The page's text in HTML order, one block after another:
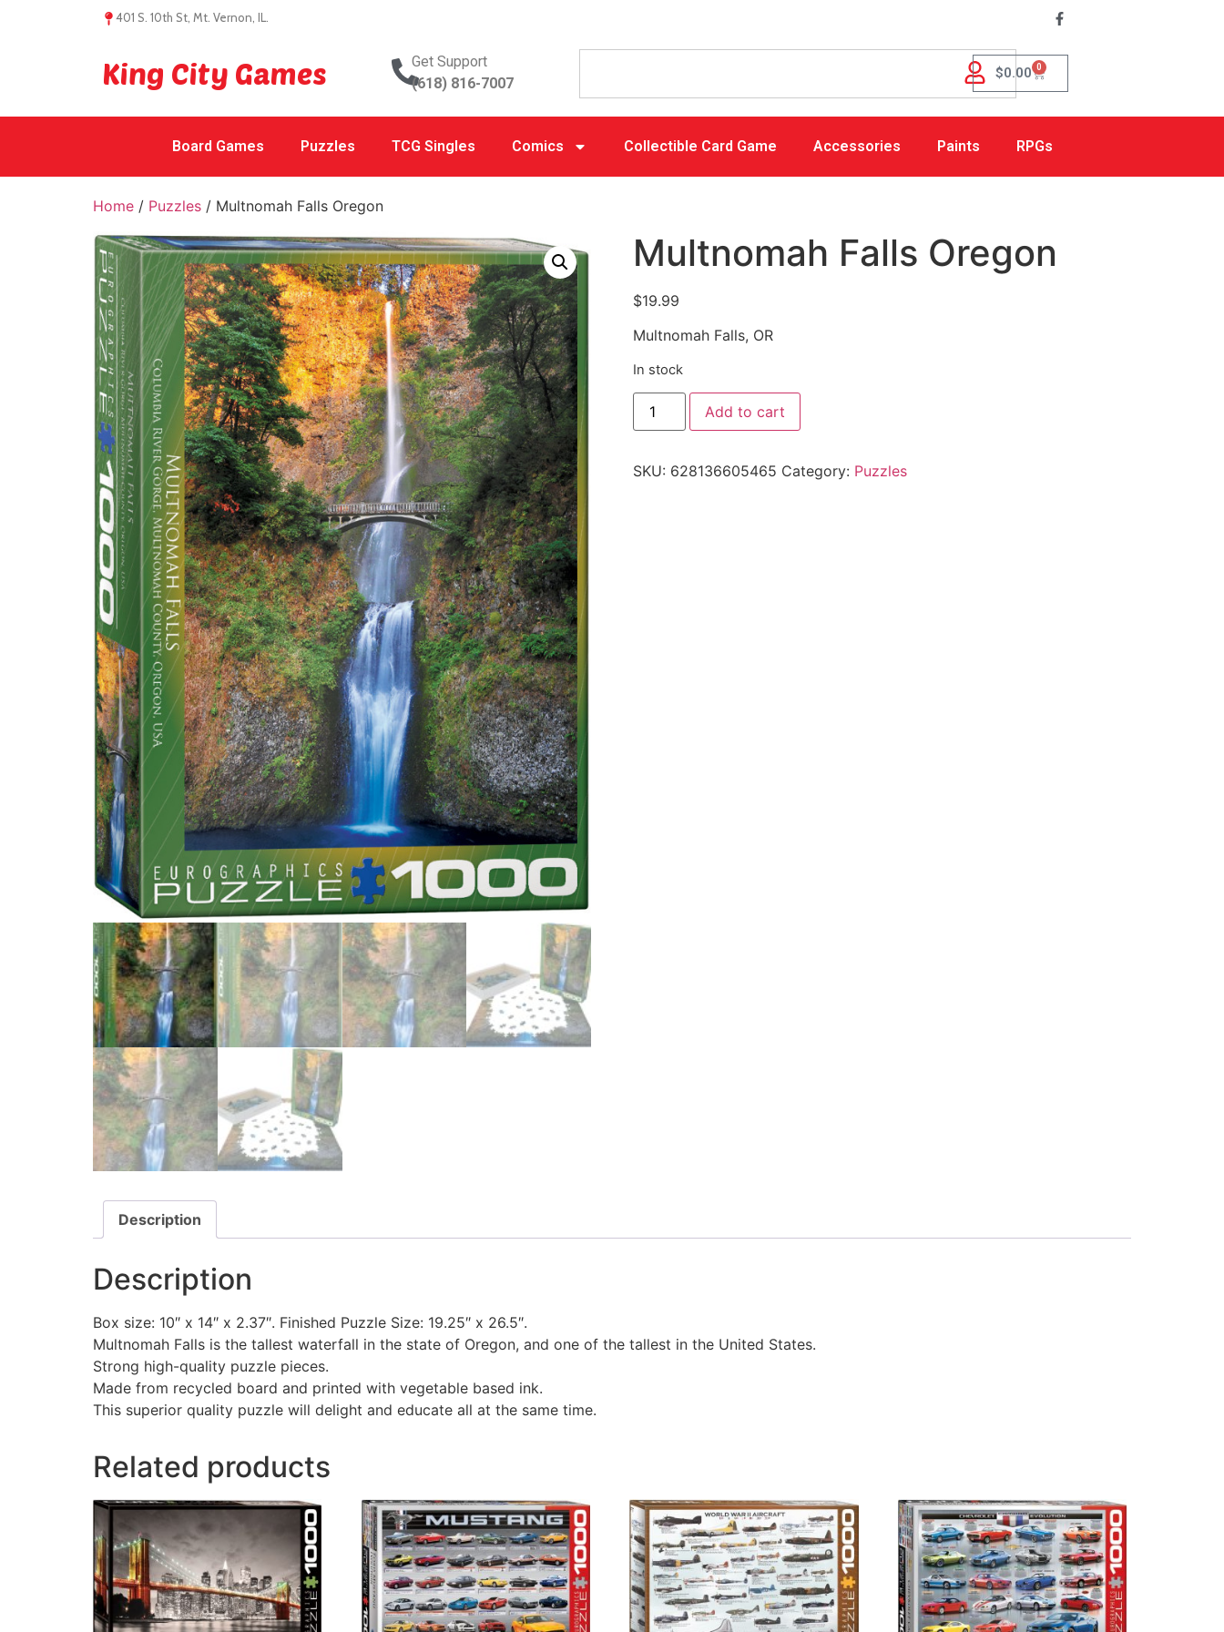
401 S. 10th St, Mt. Vernon, IL.
King City Games
Get Support
(618) 816-7007
$0.00 0
Board Games Puzzles TCG Singles Comics Collectible Card Game Accessories Paints RPGs
Home / Puzzles / Multnomah Falls Oregon
Multnomah Falls Oregon
$19.99
Multnomah Falls, OR
In stock
Add to cart
SKU: 628136605465 Category: Puzzles
Description
Description
Box size: 10″ x 14″ x 2.37″. Finished Puzzle Size: 19.25″ x 26.5″.
Multnomah Falls is the tallest waterfall in the state of Oregon, and one of the tallest in the United States.
Strong high-quality puzzle pieces.
Made from recycled board and printed with vegetable based ink.
This superior quality puzzle will delight and educate all at the same time.
Related products